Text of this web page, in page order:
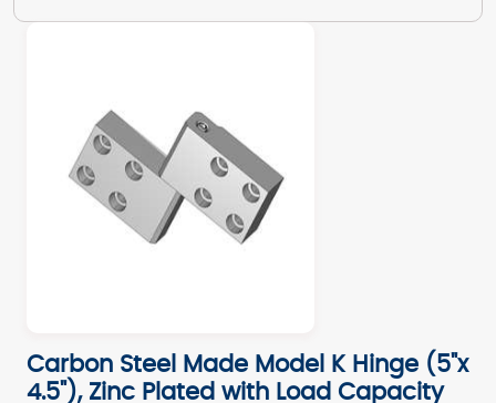
Carbon Steel Made Model K Hinge (5"x
4.5"), Zinc Plated with Load Capacity